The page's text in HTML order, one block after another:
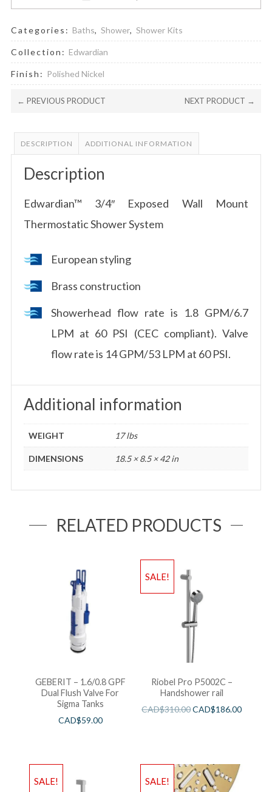
Categories: Baths, Shower, Shower Kits
Collection: Edwardian
Finish: Polished Nickel
← PREVIOUS PRODUCT NEXT PRODUCT →
DESCRIPTION ADDITIONAL INFORMATION
Description
Edwardian™ 3/4″ Exposed Wall Mount
Thermostatic Shower System
European styling
Brass construction
Showerhead flow rate is 1.8 GPM/6.7
LPM at 60 PSI (CEC compliant). Valve
flow rate is 14 GPM/53 LPM at 60 PSI.
Additional information
WEIGHT 17 lbs
DIMENSIONS 18.5 × 8.5 × 42 in
RELATED PRODUCTS
GEBERIT – 1.6/0.8 GPF
Dual Flush Valve For
Sigma Tanks
CAD$59.00
SALE!
Riobel Pro P5002C –
Handshower rail
CAD$310.00CAD$186.00
SALE! SALE!